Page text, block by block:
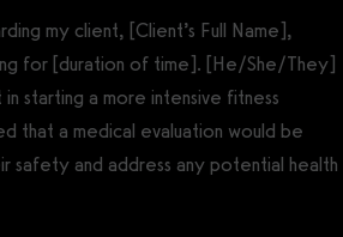
my client, [Client’s Full Name],
for [duration of time]. [He/She/They]
starting a more intensive fitness
that a medical evaluation would be
safety and address any potential health